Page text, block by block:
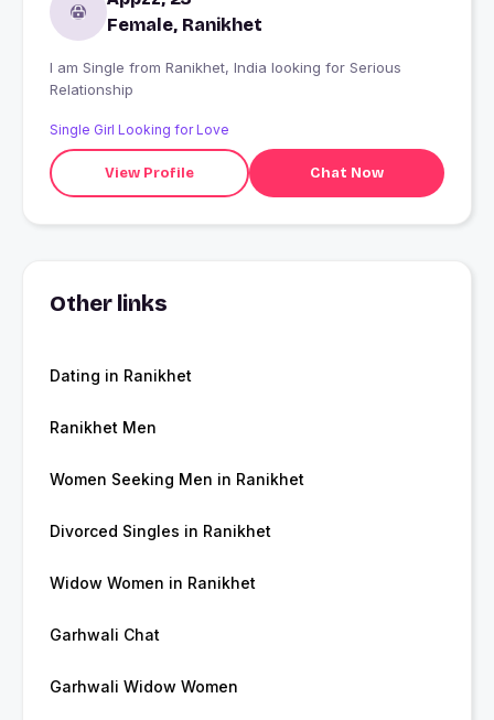
Female, Ranikhet
I am Single from Ranikhet, India looking for Serious
Relationship
Single Girl Looking for Love
View Profile Chat Now
Other links
Dating in Ranikhet
Ranikhet Men
Women Seeking Men in Ranikhet
Divorced Singles in Ranikhet
Widow Women in Ranikhet
Garhwali Chat
Garhwali Widow Women